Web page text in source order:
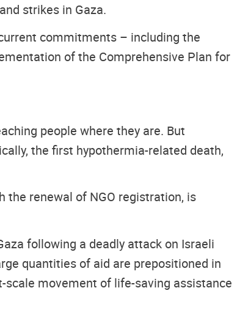
strikes in Gaza.
commitments – including the
of the Comprehensive Plan for
people where they are. But
the first hypothermia-related death,
the renewal of NGO registration, is
following a deadly attack on Israeli
quantities of aid are prepositioned in
movement of life-saving assistance